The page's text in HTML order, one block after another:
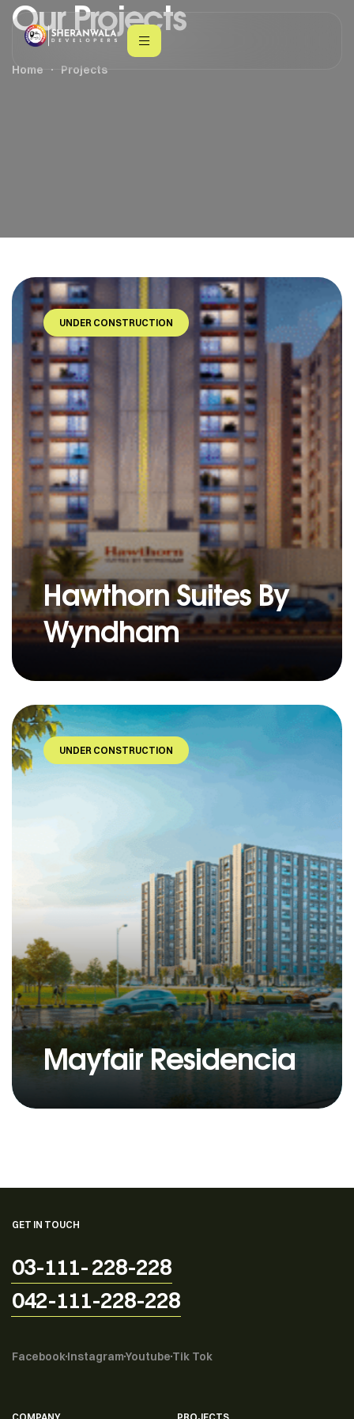
Our Projects
Home Projects
UNDER CONSTRUCTION
Hawthorn Suites By
Wyndham
UNDER CONSTRUCTION
Mayfair Residencia
GET IN TOUCH
03-111- 228-228
042-111-228-228
FacebookInstagramYoutube Tik Tok